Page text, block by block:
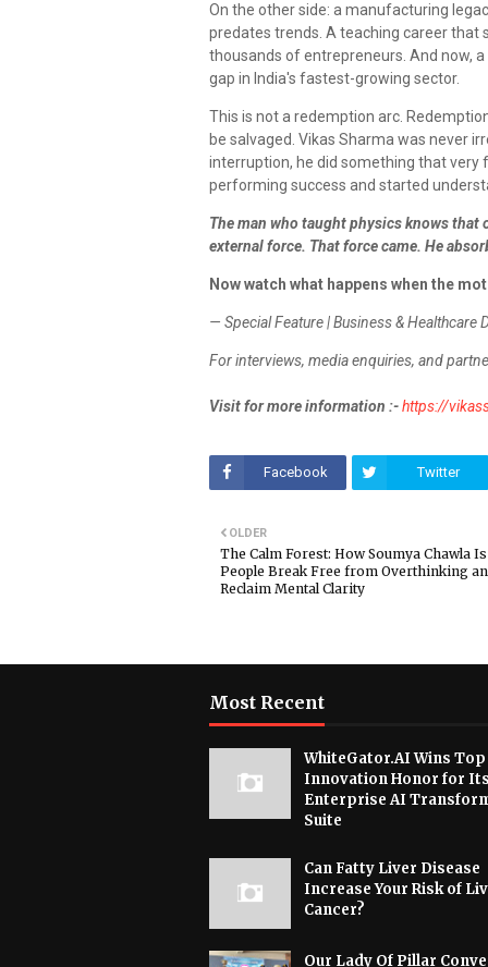
On the other side: a manufacturing
predates trends. A teaching career
thousands of entrepreneurs. And now,
gap in India's fastest-growing sector.
This is not a redemption arc.
be salvaged. Vikas Sharma was never
interruption, he did something that very
performing success and started
The man who taught physics knows
external force. That force came. He
Now watch what happens when the
— Special Feature | Business & Healthcare
For interviews, media enquiries, and
Visit for more information :-https://
Facebook Twitter
OLDER
The Calm Forest: How Soumya Chawla
People Break Free from Overthinking
Reclaim Mental Clarity
Most Recent
WhiteGator.AI Wins Top
Innovation Honor for
Enterprise AI
Suite
Can Fatty Liver Disease
Increase Your Risk of
Cancer?
Our Lady Of Pillar